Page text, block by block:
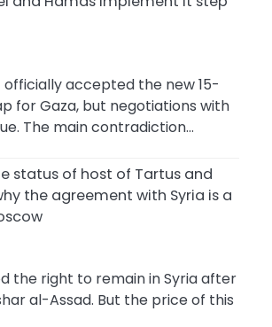
officially accepted the new 15-
for Gaza, but negotiations with
The main contradiction…
status of host of Tartus and
the agreement with Syria is a
the right to remain in Syria after
al-Assad. But the price of this